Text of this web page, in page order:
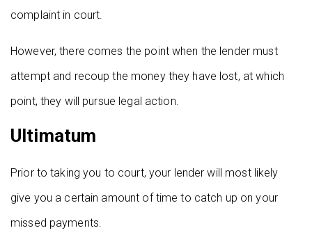
complaint in court.
However, there comes the point when the lender must
attempt and recoup the money they have lost, at which
point, they will pursue legal action.
Ultimatum
Prior to taking you to court, your lender will most likely
give you a certain amount of time to catch up on your
missed payments.